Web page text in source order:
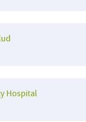
Hospital